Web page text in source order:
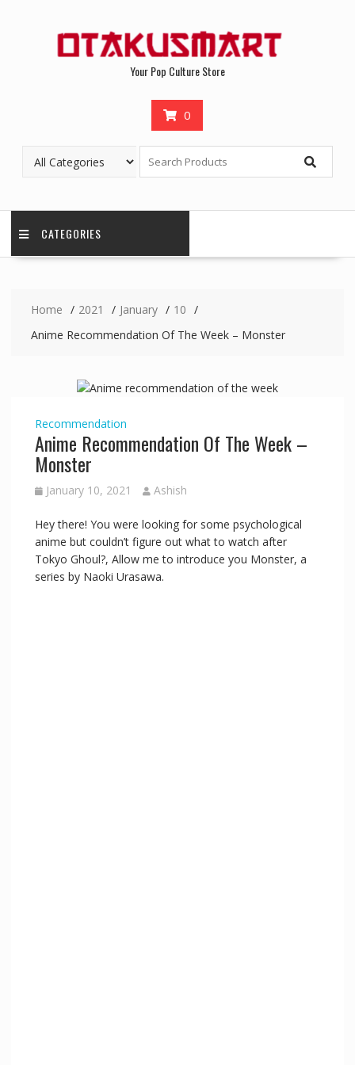
Your Pop Culture Store
0
CATEGORIES
Home 2021 January
10
Anime Recommendation Of The Week – Monster
Recommendation
Anime Recommendation Of The Week –
Monster
January 10, 2021 Ashish
Hey there! You were looking for some psychological
anime but couldn’t figure out what to watch after
Tokyo Ghoul?, Allow me to introduce you Monster, a
series by Naoki Urasawa.